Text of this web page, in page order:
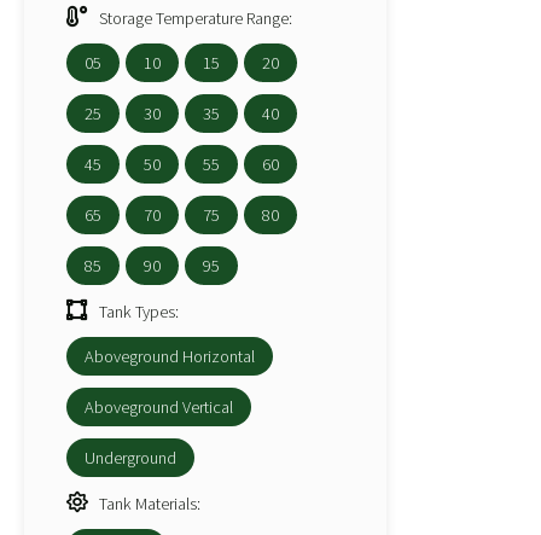
Storage Temperature Range:
05 10 15 20
25 30 35 40
45 50 55 60
65 70 75 80
85 90 95
Tank Types:
Aboveground Horizontal
Aboveground Vertical
Underground
Tank Materials: